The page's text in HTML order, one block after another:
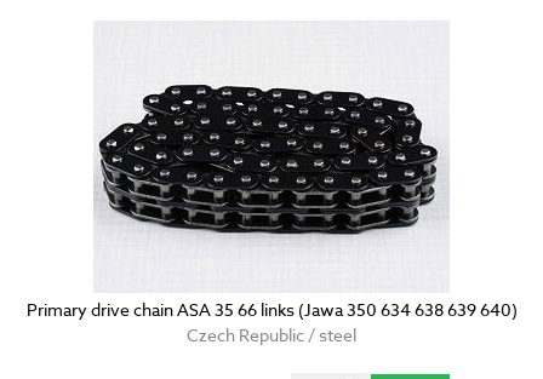
Primary drive chain ASA 35 66 links (Jawa 350 634 638 639 640)
Czech Republic / steel